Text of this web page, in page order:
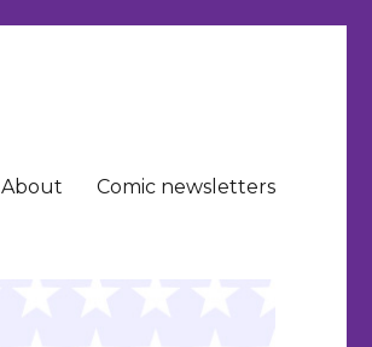
About Comic newsletters